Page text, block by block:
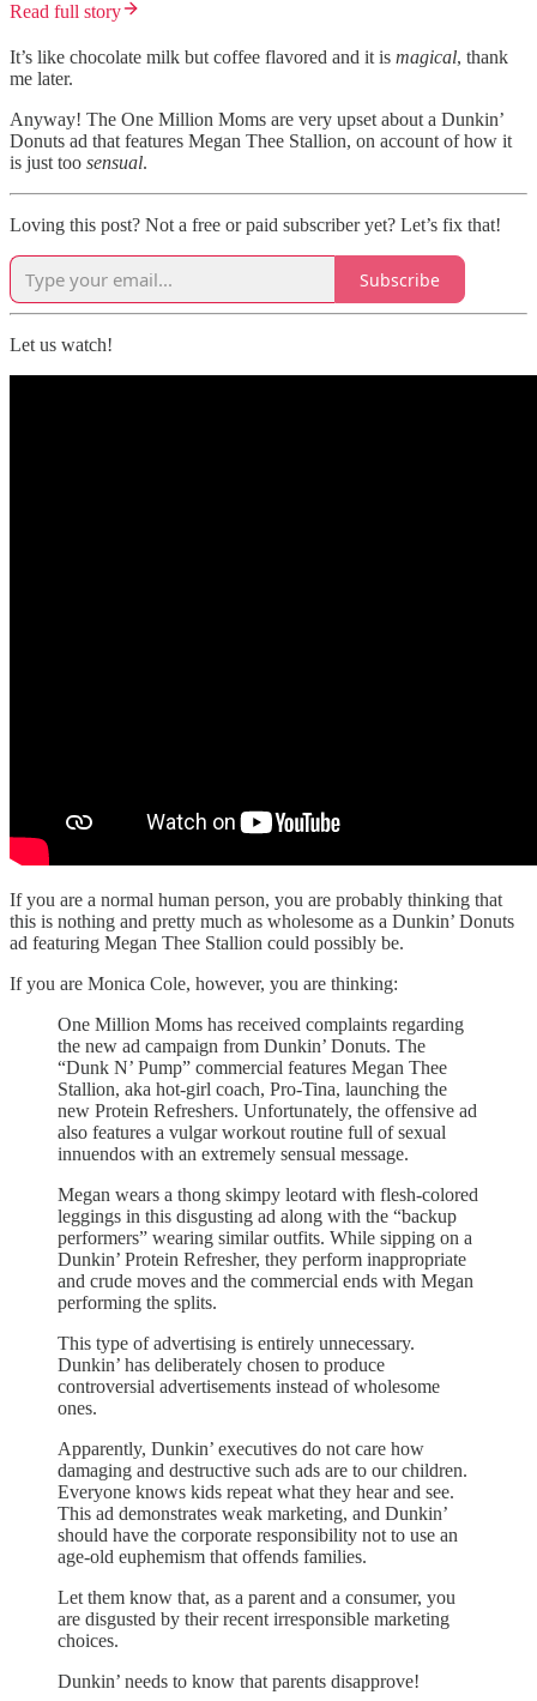
Read full story
It’s like chocolate milk but coffee flavored and it is magical, thank
me later.
Anyway! The One Million Moms are very upset about a Dunkin’
Donuts ad that features Megan Thee Stallion, on account of how it
is just too sensual.
Loving this post? Not a free or paid subscriber yet? Let’s fix that!
Subscribe
Let us watch!
If you are a normal human person, you are probably thinking that
this is nothing and pretty much as wholesome as a Dunkin’ Donuts
ad featuring Megan Thee Stallion could possibly be.
If you are Monica Cole, however, you are thinking:
One Million Moms has received complaints regarding
the new ad campaign from Dunkin’ Donuts. The
“Dunk N’ Pump” commercial features Megan Thee
Stallion, aka hot-girl coach, Pro-Tina, launching the
new Protein Refreshers. Unfortunately, the offensive ad
also features a vulgar workout routine full of sexual
innuendos with an extremely sensual message.
Megan wears a thong skimpy leotard with flesh-colored
leggings in this disgusting ad along with the “backup
performers” wearing similar outfits. While sipping on a
Dunkin’ Protein Refresher, they perform inappropriate
and crude moves and the commercial ends with Megan
performing the splits.
This type of advertising is entirely unnecessary.
Dunkin’ has deliberately chosen to produce
controversial advertisements instead of wholesome
ones.
Apparently, Dunkin’ executives do not care how
damaging and destructive such ads are to our children.
Everyone knows kids repeat what they hear and see.
This ad demonstrates weak marketing, and Dunkin’
should have the corporate responsibility not to use an
age-old euphemism that offends families.
Let them know that, as a parent and a consumer, you
are disgusted by their recent irresponsible marketing
choices.
Dunkin’ needs to know that parents disapprove!